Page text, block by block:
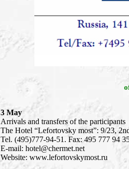
3 May
Arrivals and transfers of the participants
The Hotel “Lefortovsky most”: 9/23,
Теl. (495)777-94-51. Fax: 495 777 94
E-mail: hotel@chermet.net
Website: www.lefortovskymost.ru